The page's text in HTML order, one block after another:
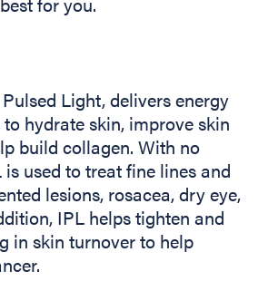
Light, delivers energy
hydrate skin, improve skin
build collagen. With no
used to treat fine lines and
lesions, rosacea, dry eye,
IPL helps tighten and
in skin turnover to help